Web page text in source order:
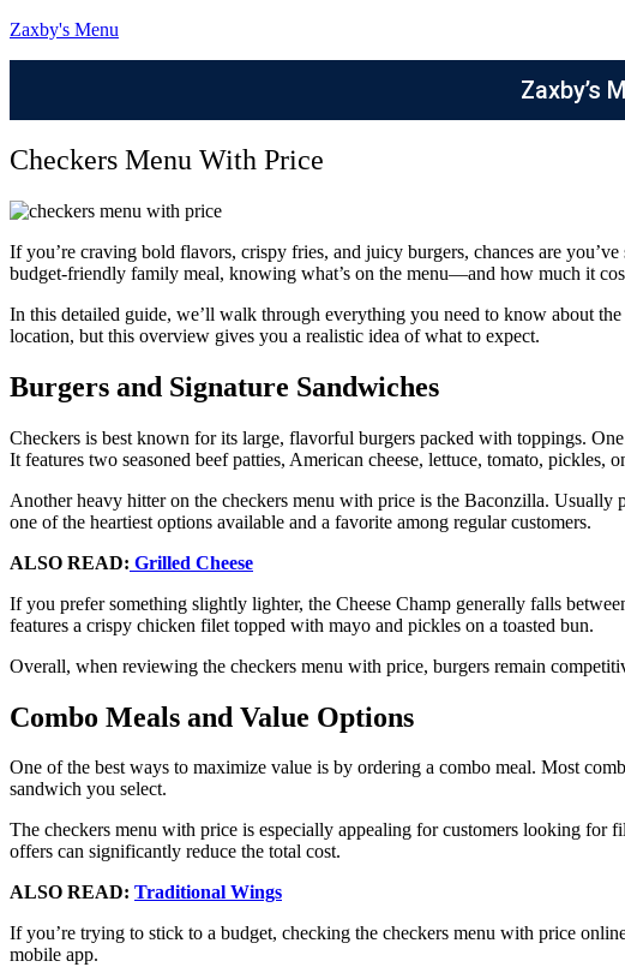
Zaxby's Menu
Zaxby’s
Checkers Menu With Price
If you’re craving bold flavors, crispy fries, and juicy burgers, chances are
budget-friendly family meal, knowing what’s on the menu—and how much it
In this detailed guide, we’ll walk through everything you need to know about
location, but this overview gives you a realistic idea of what to expect.
Burgers and Signature Sandwiches
Checkers is best known for its large, flavorful burgers packed with toppings.
It features two seasoned beef patties, American cheese, lettuce, tomato,
Another heavy hitter on the checkers menu with price is the Baconzilla. Usually
one of the heartiest options available and a favorite among regular customers.
ALSO READ: Grilled Cheese
If you prefer something slightly lighter, the Cheese Champ generally falls
features a crispy chicken filet topped with mayo and pickles on a toasted bun.
Overall, when reviewing the checkers menu with price, burgers remain
Combo Meals and Value Options
One of the best ways to maximize value is by ordering a combo meal. Most
sandwich you select.
The checkers menu with price is especially appealing for customers looking for
offers can significantly reduce the total cost.
ALSO READ: Traditional Wings
If you’re trying to stick to a budget, checking the checkers menu with price
mobile app.